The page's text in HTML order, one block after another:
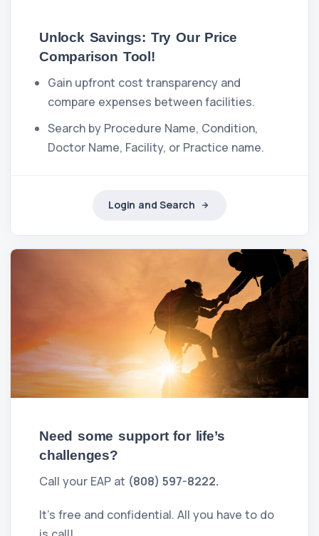
Unlock Savings: Try Our Price
Comparison Tool!
Gain upfront cost transparency and
compare expenses between facilities.
Search by Procedure Name, Condition,
Doctor Name, Facility, or Practice name.
Login and Search
Need some support for life’s
challenges?
Call your EAP at (808) 597-8222.
It's free and confidential. All you have to do